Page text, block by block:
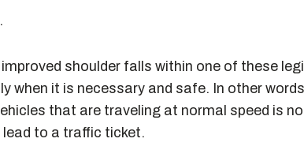
improved shoulder falls within one of these
when it is necessary and safe. In other
that are traveling at normal speed is
to a traffic ticket.